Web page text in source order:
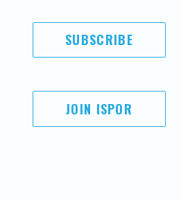
SUBSCRIBE
JOIN ISPOR